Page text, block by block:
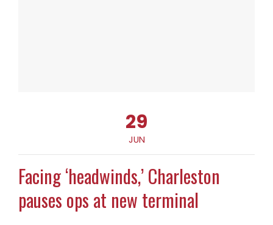
29
JUN
Facing ‘headwinds,’ Charleston
pauses ops at new terminal